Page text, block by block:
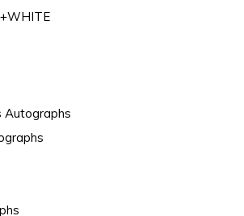
Autographs